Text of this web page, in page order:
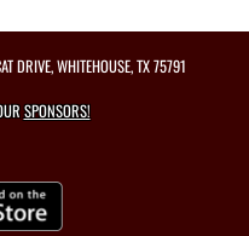
DRIVE, WHITEHOUSE, TX 75791
SPONSORS!